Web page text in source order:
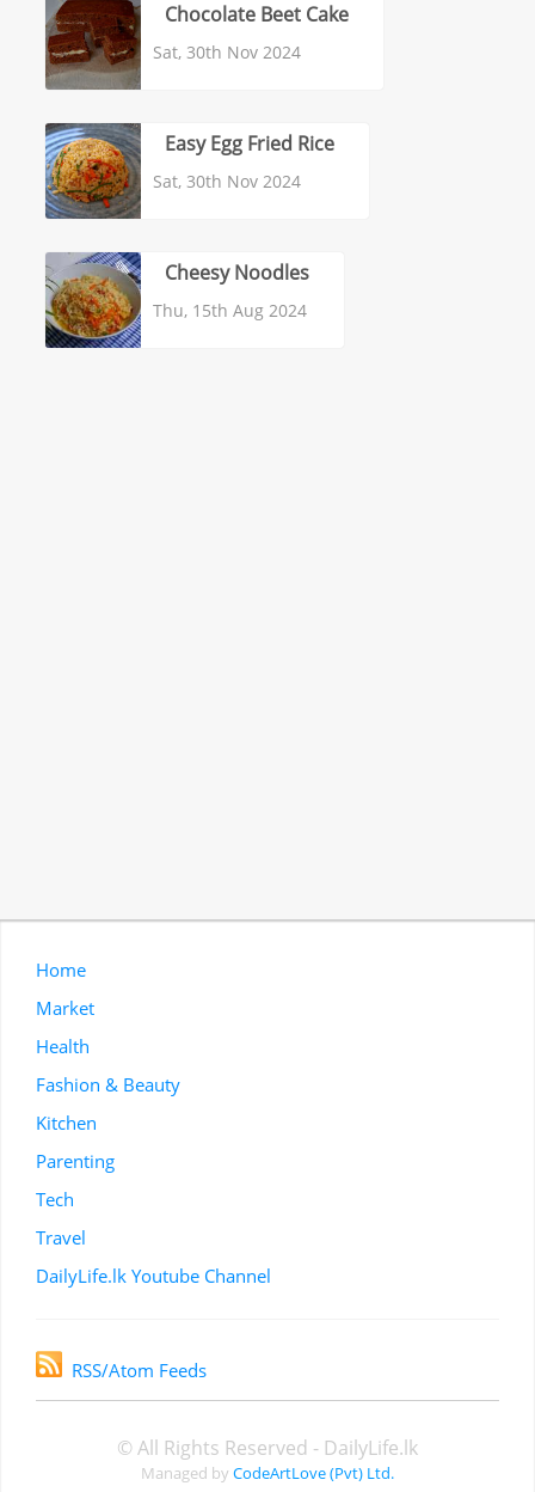
Chocolate Beet Cake
Sat, 30th Nov 2024
Easy Egg Fried Rice
Sat, 30th Nov 2024
Cheesy Noodles
Thu, 15th Aug 2024
Home
Market
Health
Fashion & Beauty
Kitchen
Parenting
Tech
Travel
DailyLife.lk Youtube Channel
RSS/Atom Feeds
© All Rights Reserved - DailyLife.lk
Managed by CodeArtLove (Pvt) Ltd.